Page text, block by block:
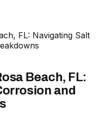
Beach, FL:
and